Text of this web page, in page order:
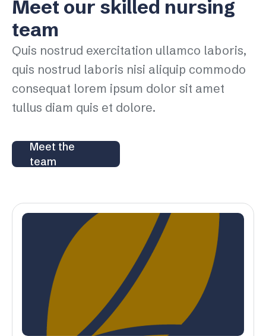
Meet our skilled nursing
team
Quis nostrud exercitation ullamco laboris,
quis nostrud laboris nisi aliquip commodo
consequat lorem ipsum dolor sit amet
tullus diam quis et dolore.
Meet the
team